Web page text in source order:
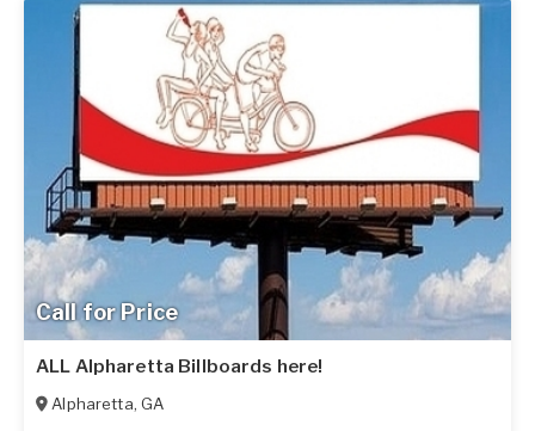
Call for Price
ALL Alpharetta Billboards here!
Alpharetta, GA